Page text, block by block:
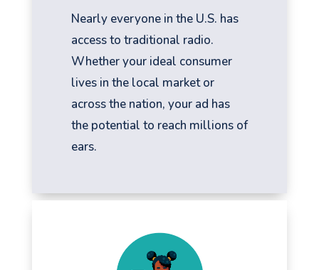
Nearly everyone in the U.S. has
access to traditional radio.
Whether your ideal consumer
lives in the local market or
across the nation, your ad has
the potential to reach millions of
ears.